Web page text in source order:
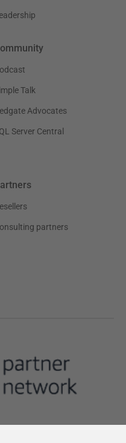
Talk
Advocates
Server Central
partners